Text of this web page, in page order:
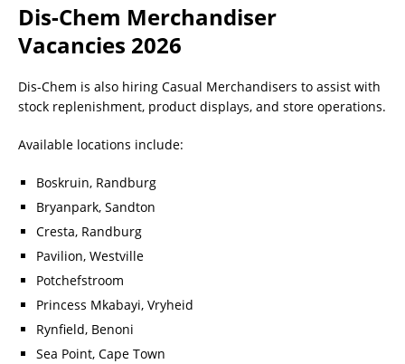
Dis-Chem Merchandiser
Vacancies 2026
Dis-Chem is also hiring Casual Merchandisers to assist with
stock replenishment, product displays, and store operations.
Available locations include:
Boskruin, Randburg
Bryanpark, Sandton
Cresta, Randburg
Pavilion, Westville
Potchefstroom
Princess Mkabayi, Vryheid
Rynfield, Benoni
Sea Point, Cape Town